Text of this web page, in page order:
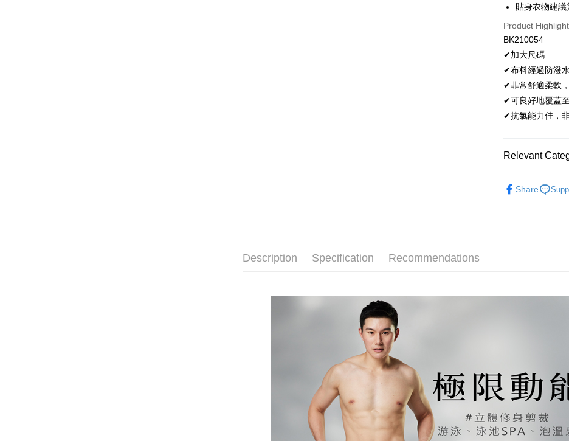
More info
1. This service is
Mobile users
2. If you select
automatically
order placement.
select the number
transaction will
3. The approved
fees are subject
automatically
[Payment
1. This service is
allowing
the time of
payments are
customers shall
2. In order to
to use OP Pay
(including your
purposes of
installment
3. For the full
https://oppay.tw/
AFTEE
More info
【About "AFTEE
AFTEE Buy Now
after receiving
convenient, and
Convenient: Just
【"AFTEE Buy
checkout. You will
checkout page.
order, please
canceled without
you will be
※ The status of
information
page. If you
requests after
Customer
https://
【Important Notes
When using the
Hami Point
More info
Hami Point is a
linking your
you can use
NT$1).
ATM Transfer
Cash on Delivery
Shipping
NT$80/order |
付款後萊爾富取
NT$80/order |
NT$80/order |
付款後7-11取貨
NT$80/order |
7-11取貨(快速到
NT$90/order
貼身衣物建
Product
BK210054
✔加大尺碼
✔布料經過防潑
✔非常舒適柔軟
✔可良好地覆蓋
✔抗氯能力佳，
Relevant
Share
Description Specification Recommendations